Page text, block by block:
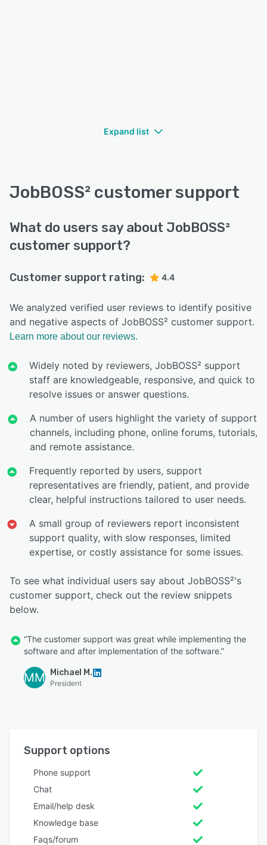
Expand list
JobBOSS² customer support
What do users say about JobBOSS²
customer support?
Customer support rating: 4.4
We analyzed verified user reviews to identify positive
and negative aspects of JobBOSS² customer support.
Learn more about our reviews.
Widely noted by reviewers, JobBOSS² support
staff are knowledgeable, responsive, and quick to
resolve issues or answer questions.
A number of users highlight the variety of support
channels, including phone, online forums, tutorials,
and remote assistance.
Frequently reported by users, support
representatives are friendly, patient, and provide
clear, helpful instructions tailored to user needs.
A small group of reviewers report inconsistent
support quality, with slow responses, limited
expertise, or costly assistance for some issues.
To see what individual users say about JobBOSS²'s
customer support, check out the review snippets
below.
“The customer support was great while implementing the
software and after implementation of the software.”
MM Michael M.
President
Support options
Phone support
Chat
Email/help desk
Knowledge base
Faqs/forum